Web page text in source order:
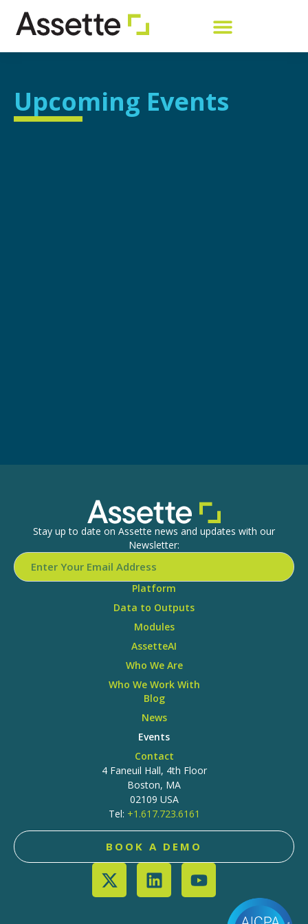
Upcoming Events
Stay up to date on Assette news and updates with our
Newsletter:
Platform
Data to Outputs
Modules
AssetteAI
Who We Are
Who We Work With
Blog
News
Events
Contact
4 Faneuil Hall, 4th Floor
Boston, MA
02109 USA
Tel: +1.617.723.6161
BOOK A DEMO